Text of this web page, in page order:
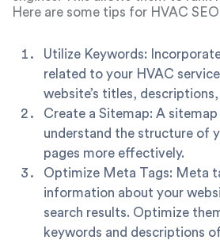
for keywords associated with their
Here are some tips for HVAC
Utilize Keywords:
related to your HVAC
website’s titles,
Create a Sitemap: A sitemap
understand the structure of
pages more effectively.
Optimize Meta Tags: Meta
information about your
search results. Optimize
keywords and descriptions